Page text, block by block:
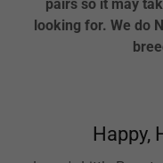
pairs so it may
looking for. We do
Happy,